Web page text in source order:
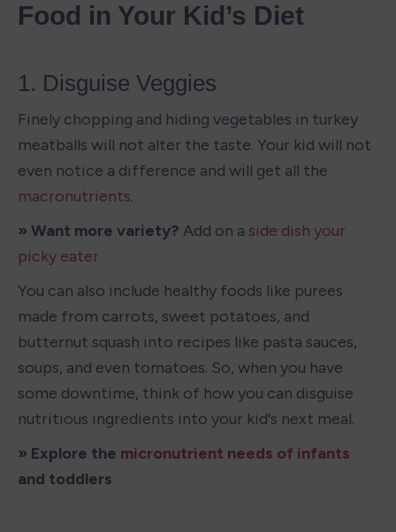
Food in Your Kid’s Diet
1. Disguise Veggies
Finely chopping and hiding vegetables in turkey
meatballs will not alter the taste. Your kid will not
macronutrients.
» Want more variety? Add on a side dish your
picky eater
You can also include healthy foods like purees
made from carrots, sweet potatoes, and
butternut squash into recipes like pasta sauces,
soups, and even tomatoes. So, when you have
some downtime, think of how you can disguise
nutritious ingredients into your kid's next meal.
» Explore the micronutrient needs of infants
and toddlers